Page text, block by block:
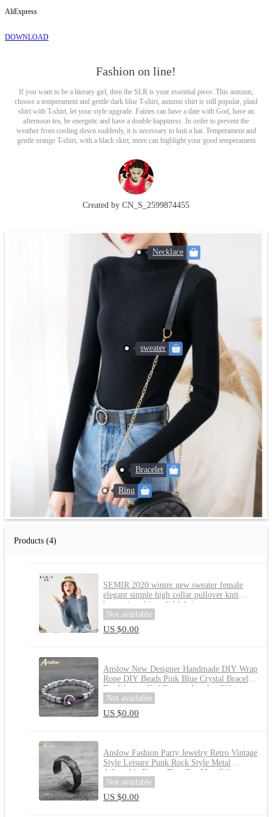
AliExpress
DOWNLOAD
Fashion on line!
If you want to be a literary girl, then the SLR is your essential piece. This autumn,
choose a temperament and gentle dark blue T-shirt, autumn shirt is still popular, plaid
shirt with T-shirt, let your style upgrade. Fairies can have a date with God, have an
afternoon tea, be energetic and have a double happiness. In order to prevent the
weather from cooling down suddenly, it is necessary to knit a hat. Temperament and
gentle orange T-shirt, with a black skirt, more can highlight your good temperament
Created by CN_S_2599874455
sweater
Bracelet
Ring
Necklace
Products (4)
SEMIR 2020 winter new sweater female
elegant simple high collar pullover knit
bottoming shirt solid fahsion sweater women
Not available
US $0.00
Anslow New Designer Handmade DIY Wrap
Rope DIY Beads Pink Blue Crystal Bracelet
For Women Girl Femme Jewelry Gift
LOW0735LB
Not available
US $0.00
Anslow Fashion Party Jewelry Retro Vintage
Style Leisure Punk Rock Style Metal
Adjustable Finger Ring For Men Gift
LOW0009AR
Not available
US $0.00